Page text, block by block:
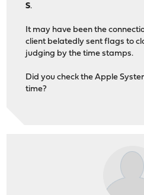
S.
It may have been the
client belatedly sent flags to
judging by the time stamps.
Did you check the Apple
time?